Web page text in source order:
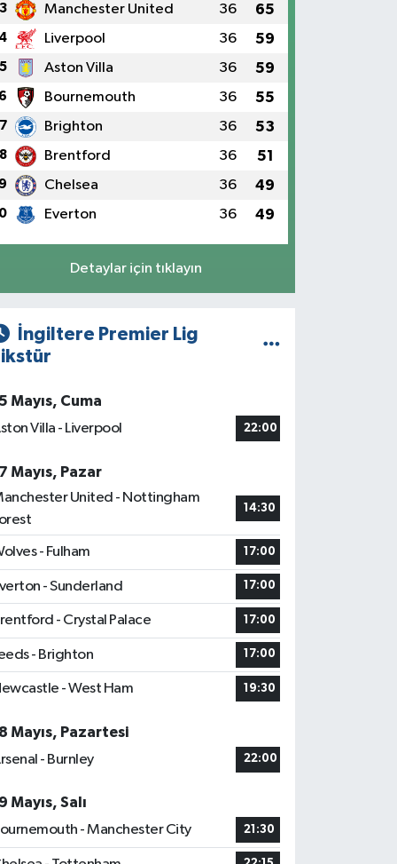
3 Manchester United 36 65
4 Liverpool 36 59
5 Aston Villa 36 59
6 Bournemouth 36 55
7 Brighton 36 53
8 Brentford 36 51
9 Chelsea 36 49
Everton 36 49
Detaylar için tıklayın
İngiltere Premier Lig
Mayıs, Cuma
Villa - Liverpool
22:00
Mayıs, Pazar
United - Nottingham
14:30
- Fulham 17:00
- Sunderland 17:00
- Crystal Palace 17:00
- Brighton 17:00
- West Ham 19:30
Mayıs, Pazartesi
- Burnley
22:00
Mayıs, Salı
- Manchester City
21:30